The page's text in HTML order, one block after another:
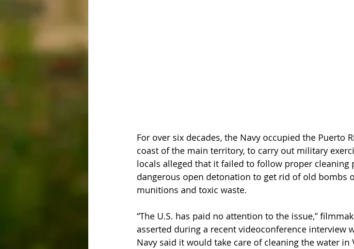
For over six decades, the Navy occupied the Puerto
coast of the main territory, to carry out military
locals alleged that it failed to follow proper
dangerous open detonation to get rid of old bombs
munitions and toxic waste.
“The U.S. has paid no attention to the issue,”
asserted during a recent videoconference interview
Navy said it would take care of cleaning the water in